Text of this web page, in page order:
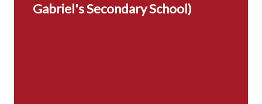
Gabriel's Secondary School)